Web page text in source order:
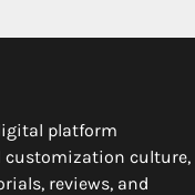
platform
customization culture,
reviews, and